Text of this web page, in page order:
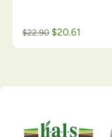
$22.90 $20.61